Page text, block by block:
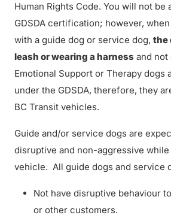
Human Rights Code. You will not be
GDSDA certification; however,
with a guide dog or service dog, the
leash or wearing a harness and not
Emotional Support or Therapy dogs
under the GDSDA, therefore, they
BC Transit vehicles.
Guide and/or service dogs are
disruptive and non-aggressive while
vehicle. All guide dogs and service
Not have disruptive behaviour
or other customers.